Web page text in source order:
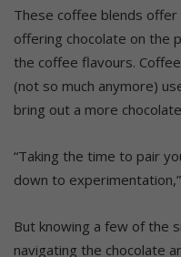
These coffee blends
offering chocolate on the
the coffee flavours.
(not so much anymore)
bring out a more
“Taking the time to pair
down to
But knowing a few of the
navigating the chocolate